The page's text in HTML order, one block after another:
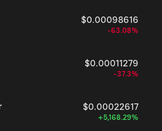
$0.00098616
-63.08%
$0.00011279
-37.3%
$0.00022617
+5,168.29%